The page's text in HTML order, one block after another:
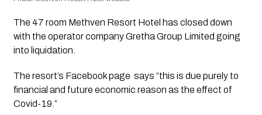
The 47 room Methven Resort Hotel has closed down
with the operator company Gretha Group Limited going
into liquidation.
The resort’s Facebook page  says “this is due purely to
financial and future economic reason as the effect of
Covid-19.”